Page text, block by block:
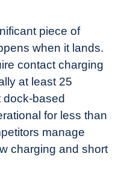
piece of
when it lands.
contact charging
at least 25
dock-based
for less than
manage
charging and short